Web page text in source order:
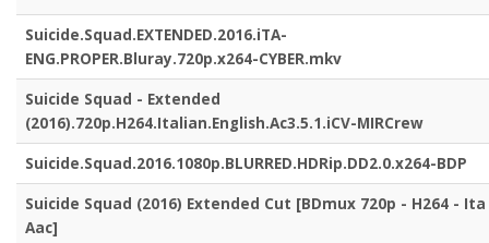
Suicide.Squad.EXTENDED.2016.iTA-
ENG.PROPER.Bluray.720p.x264-CYBER.mkv
Suicide Squad - Extended
(2016).720p.H264.Italian.English.Ac3.5.1.iCV-MIRCrew
Suicide.Squad.2016.1080p.BLURRED.HDRip.DD2.0.x264-BDP
Suicide Squad (2016) Extended Cut [BDmux 720p - H264 - Ita
Aac]